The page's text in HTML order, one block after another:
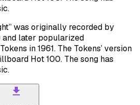
was originally recorded by
and later popularized
in 1961. The Tokens’ version
Hot 100. The song has